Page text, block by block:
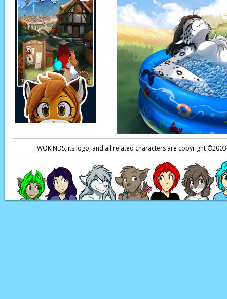
Nora: (thoughts)
Nora:(thoughts)
Trace:What?! You
Nora:(thoughts)
Page transcript
TWOKINDS, its logo, and all related characters are copyright